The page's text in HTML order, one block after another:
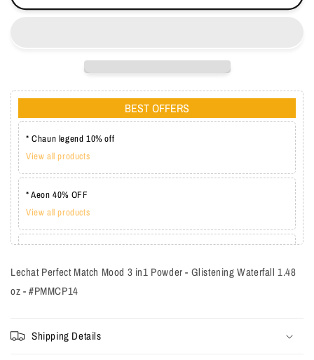
1.48
1.48
BEST OFFERS
* Chaun legend 10% off
View all products
* Aeon 40% OFF
View all products
View all products
Lechat Perfect Match Mood 3 in1 Powder - Glistening Waterfall 1.48
oz - #PMMCP14
Shipping Details